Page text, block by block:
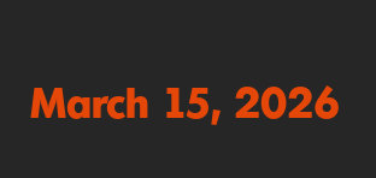
March 15, 2026